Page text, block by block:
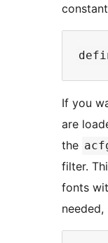
If you
are
the
filter.
fonts